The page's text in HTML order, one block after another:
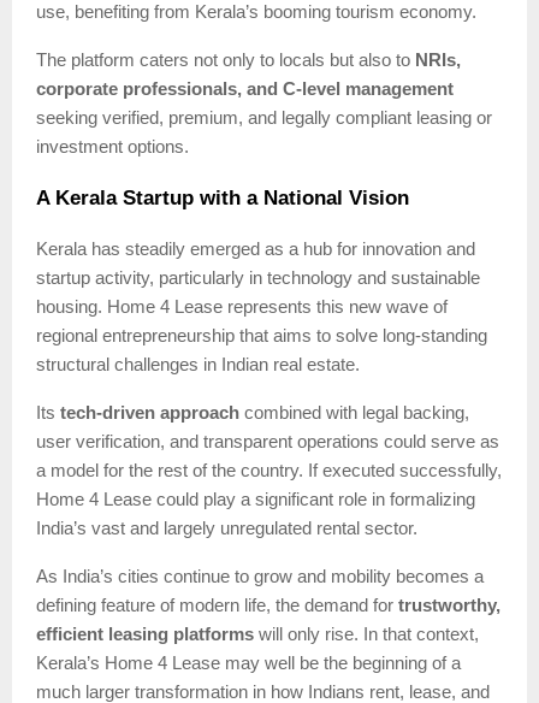
use, benefiting from Kerala’s booming tourism economy.
The platform caters not only to locals but also to NRIs,
corporate professionals, and C-level management
seeking verified, premium, and legally compliant leasing or
investment options.
A Kerala Startup with a National Vision
Kerala has steadily emerged as a hub for innovation and
startup activity, particularly in technology and sustainable
housing. Home 4 Lease represents this new wave of
regional entrepreneurship that aims to solve long-standing
structural challenges in Indian real estate.
Its tech-driven approach combined with legal backing,
user verification, and transparent operations could serve as
a model for the rest of the country. If executed successfully,
Home 4 Lease could play a significant role in formalizing
India’s vast and largely unregulated rental sector.
As India’s cities continue to grow and mobility becomes a
defining feature of modern life, the demand for trustworthy,
efficient leasing platforms will only rise. In that context,
Kerala’s Home 4 Lease may well be the beginning of a
much larger transformation in how Indians rent, lease, and